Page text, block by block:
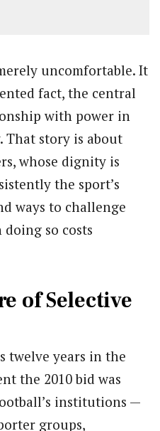
uncomfortable. It
fact, the central
with power in
story is about
whose dignity is
the sport’s
ways to challenge
so costs
of Selective
twelve years in the
the 2010 bid was
institutions —
groups,